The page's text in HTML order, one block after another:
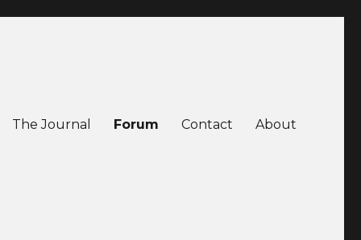
The Journal Forum Contact About